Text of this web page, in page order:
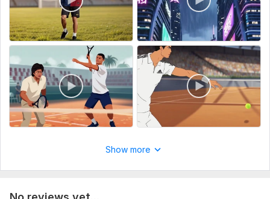
Channel link + audience (if growth included)
Preferences (theme, text)
100% custom work. Clear details = faster delivery.
Uniqueness: Original
Show more